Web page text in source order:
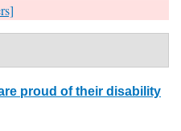
proud of their disability